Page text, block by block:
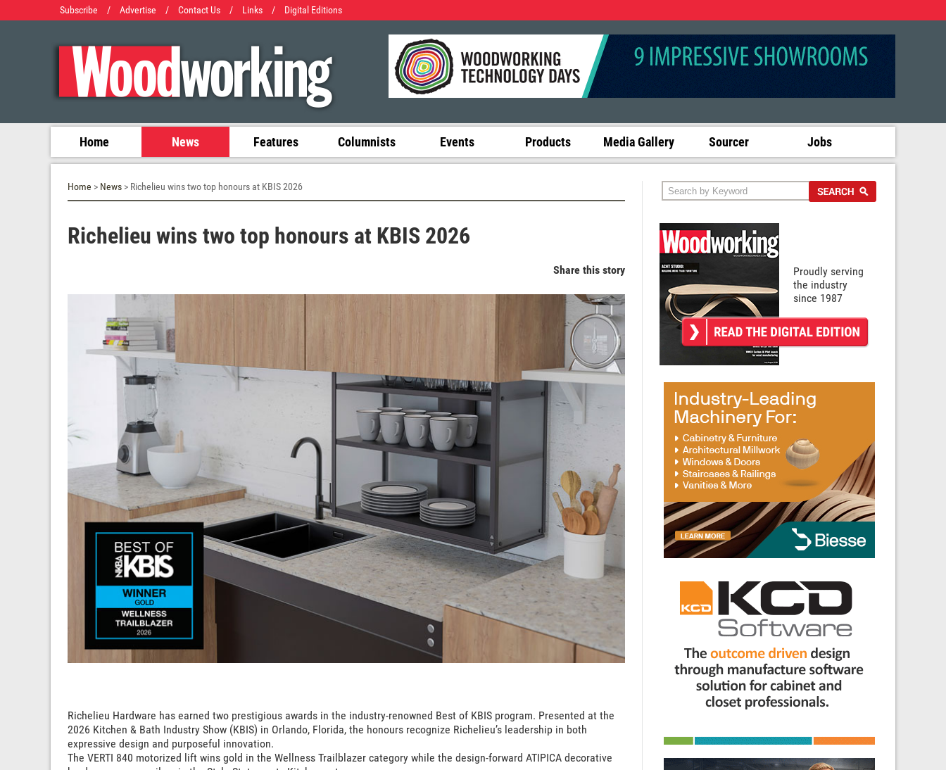
Subscribe / Advertise / Contact Us / Links / Digital Editions
Home News Features Columnists Events Products Media Gallery Sourcer Jobs
Home > News > Richelieu wins two top honours at KBIS 2026
Richelieu wins two top honours at KBIS 2026
Share this story
Richelieu Hardware has earned two prestigious awards in the industry-renowned Best of KBIS program. Presented at the
2026 Kitchen & Bath Industry Show (KBIS) in Orlando, Florida, the honours recognize Richelieu’s leadership in both
expressive design and purposeful innovation.
The VERTI 840 motorized lift wins gold in the Wellness Trailblazer category while the design-forward ATIPICA decorative
Proudly serving
the industry
since 1987